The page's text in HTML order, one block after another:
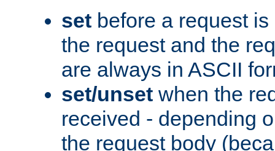
set before a request
the request and the
are always in ASCII
set/unset when the
received - depending
the request body